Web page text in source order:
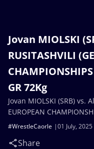
Jovan MIOLSKI
RUSITASHVILI
GR 72Kg
01 July, 2025
#WrestleCaorle
Share
Jovan MIOLSKI (SRB) vs.
EUROPEAN